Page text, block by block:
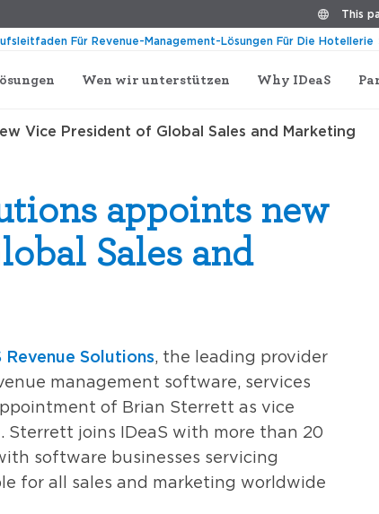
This
Wen wir unterstützen Why IDeaS
Für Revenue-Management-Lösungen Für Die Hotellerie
Vice President of Global Sales and Marketing
appoints new
Sales and
Revenue Solutions, the leading provider
management software, services
of Brian Sterrett as vice
joins IDeaS with more than 20
software businesses servicing
for all sales and marketing worldwide